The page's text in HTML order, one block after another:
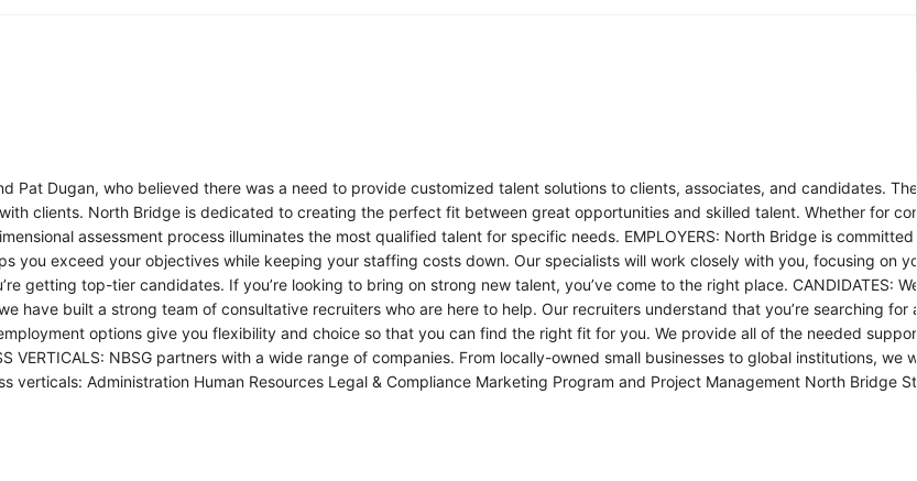
Pat Dugan, who believed there was a need to provide customized talent solutions to clients, associates, and candidates.
clients. North Bridge is dedicated to creating the perfect fit between great opportunities and skilled talent. Whether for
assessment process illuminates the most qualified talent for specific needs. EMPLOYERS: North Bridge is
you exceed your objectives while keeping your staffing costs down. Our specialists will work closely with you, focusing on
getting top-tier candidates. If you’re looking to bring on strong new talent, you’ve come to the right place. CANDIDATES:
have built a strong team of consultative recruiters who are here to help. Our recruiters understand that you’re searching for
options give you flexibility and choice so that you can find the right fit for you. We provide all of the needed
VERTICALS: NBSG partners with a wide range of companies. From locally-owned small businesses to global institutions, we
verticals: Administration Human Resources Legal & Compliance Marketing Program and Project Management North Bridge